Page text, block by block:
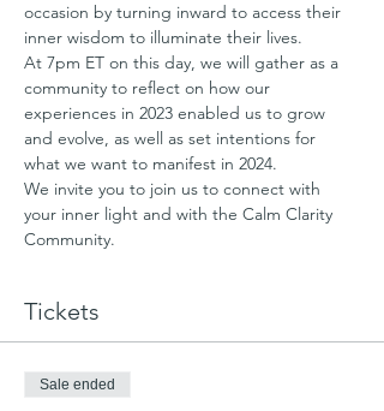
occasion by turning inward to access their
inner wisdom to illuminate their lives.
At 7pm ET on this day, we will gather as a
community to reflect on how our
experiences in 2023 enabled us to grow
and evolve, as well as set intentions for
what we want to manifest in 2024.
We invite you to join us to connect with
your inner light and with the Calm Clarity
Community.
Tickets
Sale ended